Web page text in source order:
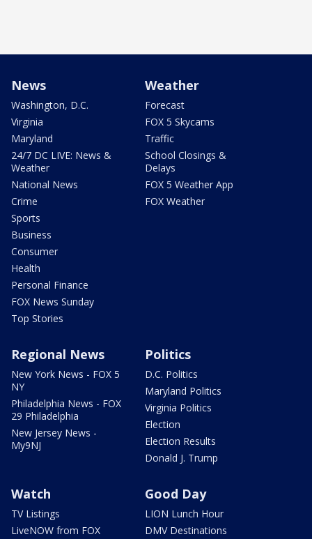
News
Washington, D.C.
Virginia
Maryland
24/7 DC LIVE: News &
Weather
National News
Crime
Sports
Business
Consumer
Health
Personal Finance
FOX News Sunday
Top Stories
Weather
Forecast
FOX 5 Skycams
Traffic
School Closings &
Delays
FOX 5 Weather App
FOX Weather
Regional News
New York News - FOX 5
NY
Philadelphia News - FOX
29 Philadelphia
New Jersey News -
My9NJ
Politics
D.C. Politics
Maryland Politics
Virginia Politics
Election
Election Results
Donald J. Trump
Watch
TV Listings
LiveNOW from FOX
Good Day
LION Lunch Hour
DMV Destinations